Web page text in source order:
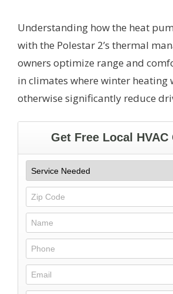
Understanding how the heat
with the Polestar 2’s thermal
owners optimize range and
in climates where winter heating
otherwise significantly reduce